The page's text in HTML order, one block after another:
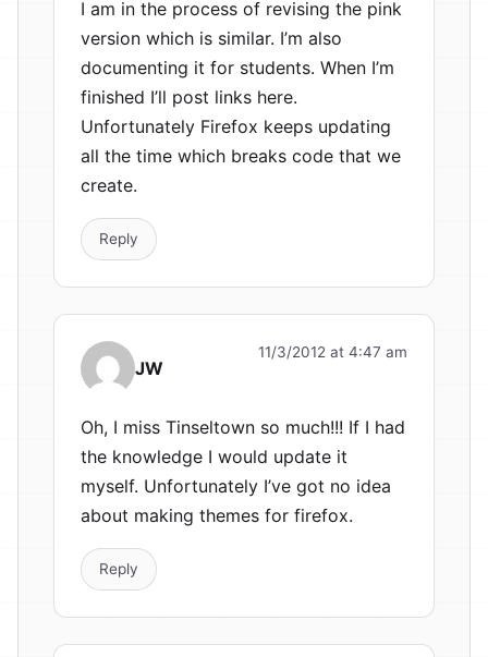
I am in the process of revising the pink
version which is similar. I’m also
documenting it for students. When I’m
finished I’ll post links here.
Unfortunately Firefox keeps updating
all the time which breaks code that we
create.
Reply
JW
11/3/2012 at 4:47 am
Oh, I miss Tinseltown so much!!! If I had
the knowledge I would update it
myself. Unfortunately I’ve got no idea
about making themes for firefox.
Reply